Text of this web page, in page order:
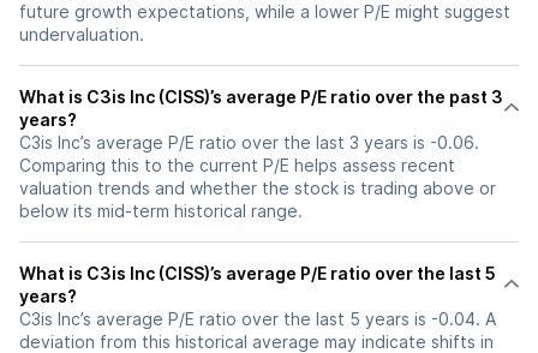
future growth expectations, while a lower P/E might suggest
undervaluation.
What is C3is Inc (CISS)’s average P/E ratio over the past 3
years?
C3is Inc’s average P/E ratio over the last 3 years is -0.06.
Comparing this to the current P/E helps assess recent
valuation trends and whether the stock is trading above or
below its mid-term historical range.
What is C3is Inc (CISS)’s average P/E ratio over the last 5
years?
C3is Inc’s average P/E ratio over the last 5 years is -0.04. A
deviation from this historical average may indicate shifts in